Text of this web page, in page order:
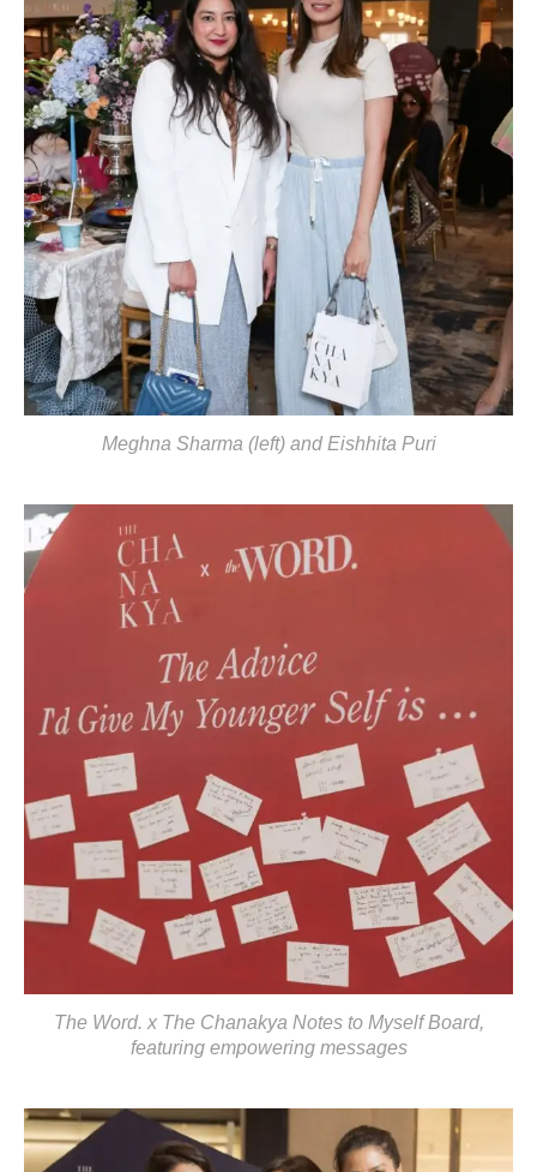
Meghna Sharma (left) and Eishhita Puri
The Word. x The Chanakya Notes to Myself Board,
featuring empowering messages